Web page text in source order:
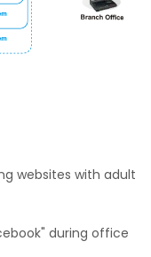
websites with adult
during office